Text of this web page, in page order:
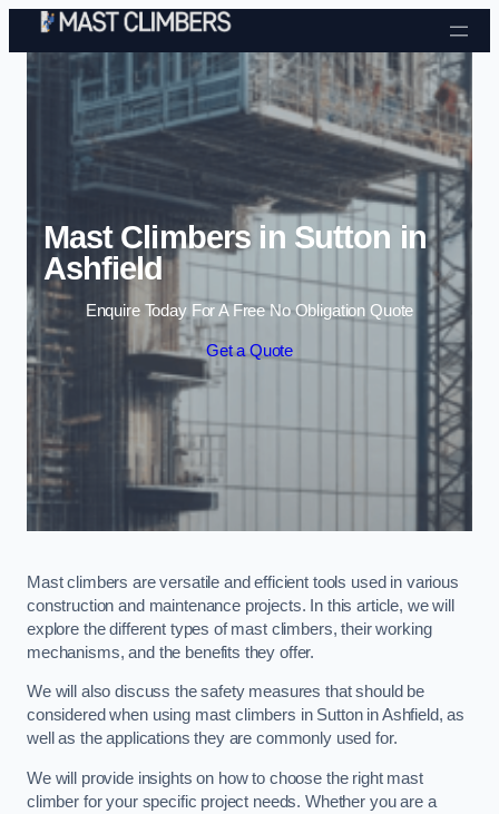
Skip to content
Mast Climbers in Sutton in
Ashfield
Enquire Today For A Free No Obligation Quote
Get a Quote
Mast climbers are versatile and efficient tools used in various
construction and maintenance projects. In this article, we will
explore the different types of mast climbers, their working
mechanisms, and the benefits they offer.
We will also discuss the safety measures that should be
considered when using mast climbers in Sutton in Ashfield, as
well as the applications they are commonly used for.
We will provide insights on how to choose the right mast
climber for your specific project needs. Whether you are a